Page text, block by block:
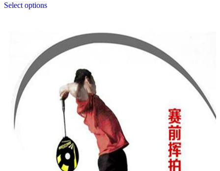
Select options